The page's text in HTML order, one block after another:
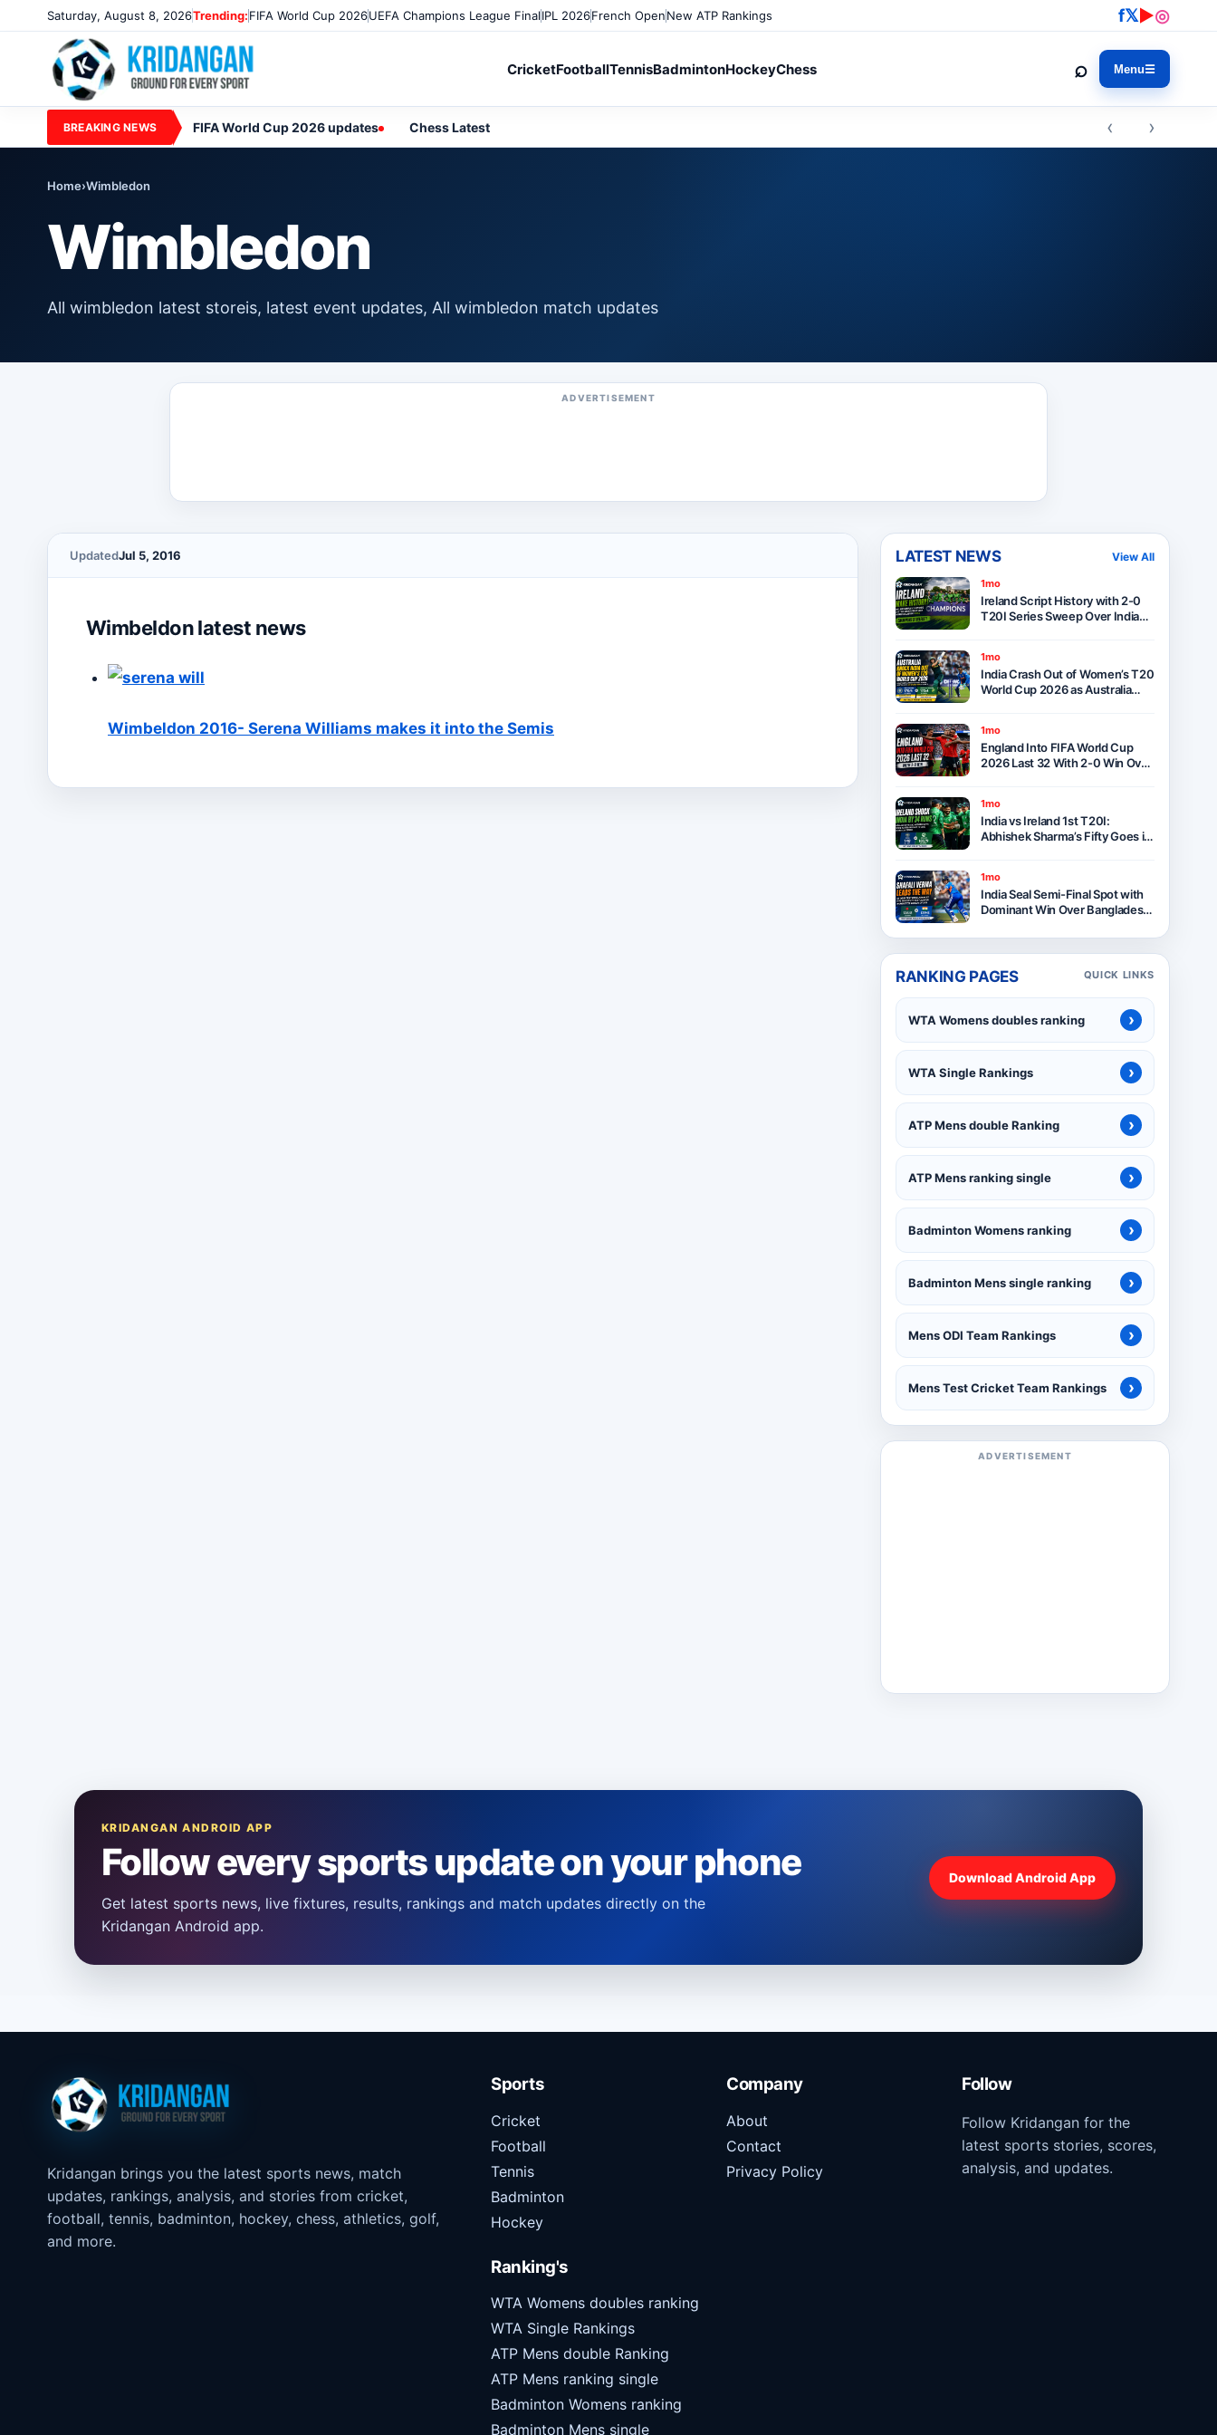
Saturday, August 8, 2026Trending:FIFA World Cup 2026UEFA Champions League FinalIPL 2026French OpenNew ATP Rankings f𝕏▶◎
CricketFootballTennisBadmintonHockeyChess ⌕ Menu☰
BREAKING NEWS FIFA World Cup 2026 updates Chess Latest ‹ ›
Home›Wimbledon
Wimbledon
All wimbledon latest storeis, latest event updates, All wimbledon match updates
ADVERTISEMENT
UpdatedJul 5, 2016
Wimbeldon latest news
Wimbeldon 2016- Serena Williams makes it into the Semis
LATEST NEWS View All
1mo
Ireland Script History with 2-0
T20I Series Sweep Over India
1mo
India Crash Out of Women’s T20
World Cup 2026 as Australia
1mo
England Into FIFA World Cup
2026 Last 32 With 2-0 Win Over
1mo
India vs Ireland 1st T20I:
Abhishek Sharma’s Fifty Goes in
1mo
India Seal Semi-Final Spot with
Dominant Win Over Bangladesh
2026
RANKING PAGES QUICK LINKS
WTA Womens doubles ranking ›
WTA Single Rankings ›
ATP Mens double Ranking ›
ATP Mens ranking single ›
Badminton Womens ranking ›
Badminton Mens single ranking ›
Mens ODI Team Rankings ›
Mens Test Cricket Team Rankings ›
ADVERTISEMENT
KRIDANGAN ANDROID APP
Follow every sports update on your phone
Get latest sports news, live fixtures, results, rankings and match updates directly on the
Kridangan Android app.
Download Android App
Kridangan brings you the latest sports news, match
updates, rankings, analysis, and stories from cricket,
football, tennis, badminton, hockey, chess, athletics, golf,
and more.
Sports
Cricket
Football
Tennis
Badminton
Hockey
Ranking's
WTA Womens doubles ranking
WTA Single Rankings
ATP Mens double Ranking
ATP Mens ranking single
Badminton Womens ranking
Badminton Mens single
Company
About
Contact
Privacy Policy
Follow
Follow Kridangan for the
latest sports stories, scores,
analysis, and updates.